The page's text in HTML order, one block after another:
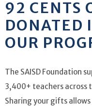
92 CENTS
DONATED
OUR
The SAISD Foundation
3,400+ teachers across
Sharing your gifts